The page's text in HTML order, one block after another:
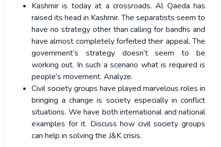
Kashmir is today at a crossroads. Al Qaeda has
raised its head in Kashmir. The separatists seem to
have no strategy other than calling for bandhs and
have almost completely forfeited their appeal. The
government’s strategy doesn’t seem to be
working out. In such a scenario what is required is
people’s movement. Analyze.
Civil society groups have played marvelous roles in
bringing a change is society especially in conflict
situations. We have both international and national
examples for it. Discuss how civil society groups
can help in solving the J&K crisis.